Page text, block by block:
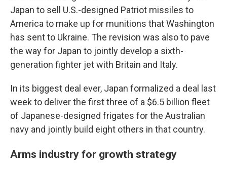
Japan to sell U.S.-designed Patriot missiles to
America to make up for munitions that Washington
has sent to Ukraine. The revision was also to pave
the way for Japan to jointly develop a sixth-
generation fighter jet with Britain and Italy.
In its biggest deal ever, Japan formalized a deal last
week to deliver the first three of a $6.5 billion fleet
of Japanese-designed frigates for the Australian
navy and jointly build eight others in that country.
Arms industry for growth strategy